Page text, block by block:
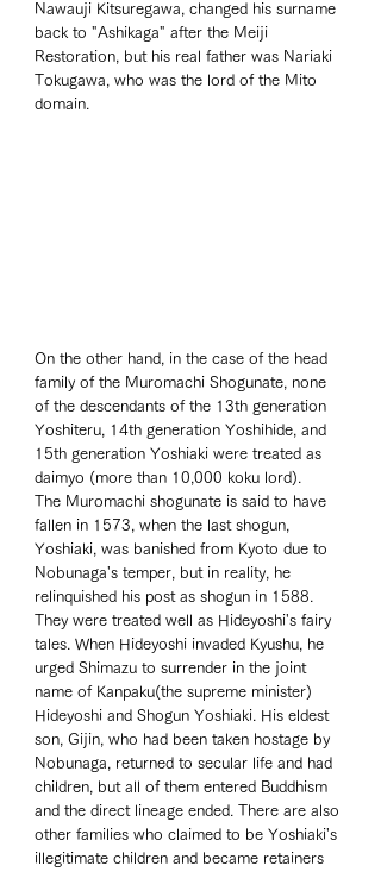
Nawauji Kitsuregawa, changed his surname
back to "Ashikaga" after the Meiji
Restoration, but his real father was Nariaki
Tokugawa, who was the lord of the Mito
domain.
On the other hand, in the case of the head
family of the Muromachi Shogunate, none
of the descendants of the 13th generation
Yoshiteru, 14th generation Yoshihide, and
15th generation Yoshiaki were treated as
daimyo (more than 10,000 koku lord).
The Muromachi shogunate is said to have
fallen in 1573, when the last shogun,
Yoshiaki, was banished from Kyoto due to
Nobunaga's temper, but in reality, he
relinquished his post as shogun in 1588.
They were treated well as Hideyoshi's fairy
tales. When Hideyoshi invaded Kyushu, he
urged Shimazu to surrender in the joint
name of Kanpaku(the supreme minister)
Hideyoshi and Shogun Yoshiaki. His eldest
son, Gijin, who had been taken hostage by
Nobunaga, returned to secular life and had
children, but all of them entered Buddhism
and the direct lineage ended. There are also
other families who claimed to be Yoshiaki's
illegitimate children and became retainers